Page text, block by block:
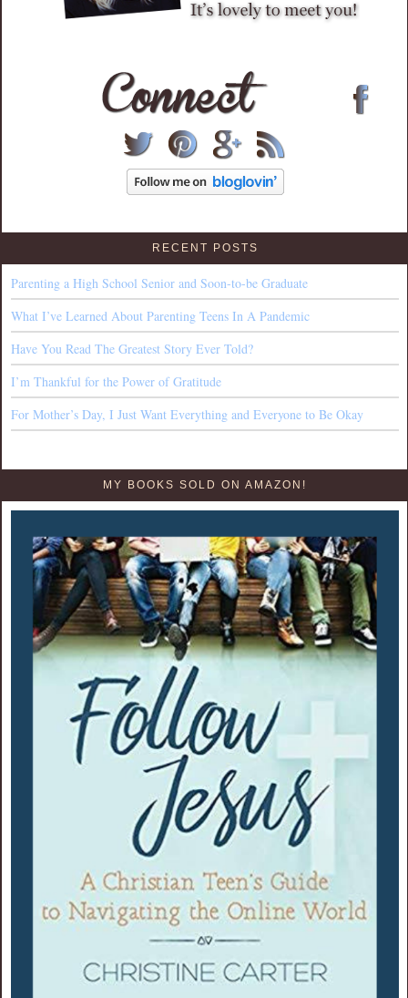
RECENT POSTS
Parenting a High School Senior and Soon-to-be Graduate
What I’ve Learned About Parenting Teens In A Pandemic
Have You Read The Greatest Story Ever Told?
I’m Thankful for the Power of Gratitude
For Mother’s Day, I Just Want Everything and Everyone to Be Okay
MY BOOKS SOLD ON AMAZON!